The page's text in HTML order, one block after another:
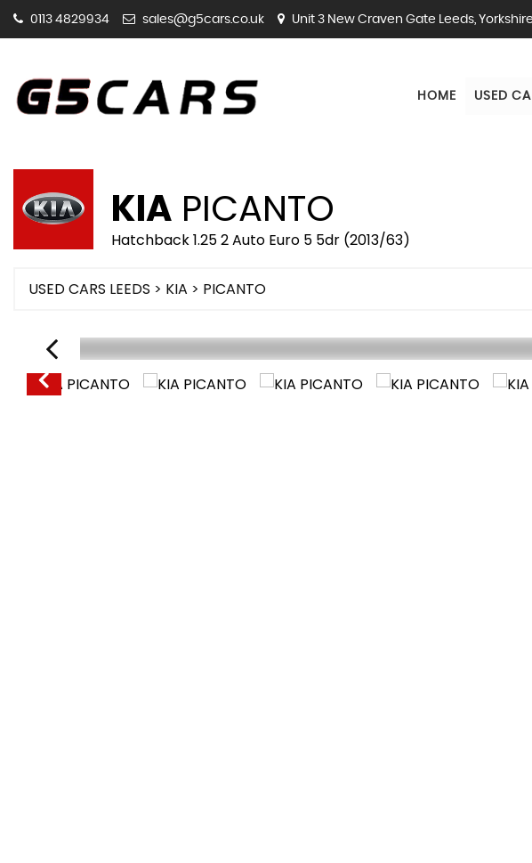
0113 4829934 sales@g5cars.co.uk Unit 3 New Craven Gate Leeds, Yorkshire,
HOME USED
KIA PICANTO
Hatchback 1.25 2 Auto Euro 5 5dr (2013/63)
USED CARS LEEDS > KIA > PICANTO